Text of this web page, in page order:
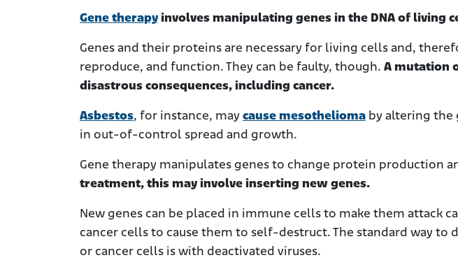
Gene therapy involves manipulating genes in the DNA of living
Genes and their proteins are necessary for living cells and,
reproduce, and function. They can be faulty, though. A mutation
disastrous consequences, including cancer.
Asbestos, for instance, may cause mesothelioma by altering the
in out-of-control spread and growth.
Gene therapy manipulates genes to change protein production
treatment, this may involve inserting new genes.
New genes can be placed in immune cells to make them attack
cancer cells to cause them to self-destruct. The standard way to
or cancer cells is with deactivated viruses.